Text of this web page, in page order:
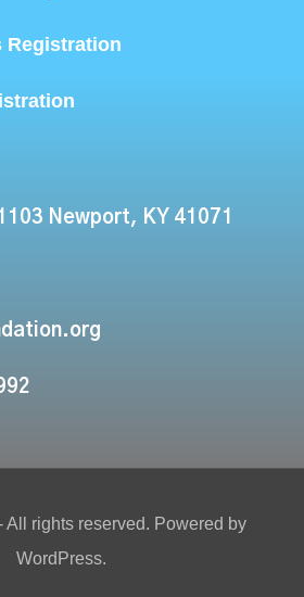
Registration
Newport, KY 41071
All rights reserved. Powered by
WordPress.